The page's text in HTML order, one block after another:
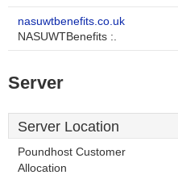
nasuwtbenefits.co.uk
NASUWTBenefits :.
Server
Server Location
Poundhost Customer
Allocation